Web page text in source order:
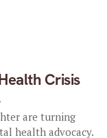
Crisis
are turning
health advocacy.